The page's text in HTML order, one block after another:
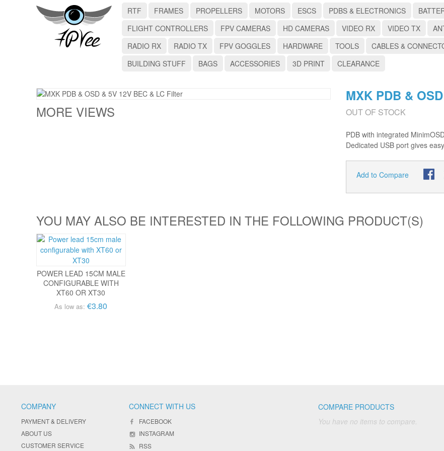
RTF FRAMES PROPELLERS MOTORS ESCS PDBS & ELECTRONICS
FLIGHT CONTROLLERS
FPV CAMERAS HD CAMERAS VIDEO RX VIDEO TX
RADIO RX
RADIO TX FPV GOGGLES HARDWARE TOOLS
CABLES &
BUILDING STUFF
BAGS ACCESSORIES 3D PRINT CLEARANCE
MORE VIEWS
MXK PDB &
OUT OF STOCK
PDB with integrated
Dedicated USB port gives
Add to Compare
YOU MAY ALSO BE INTERESTED IN THE FOLLOWING PRODUCT(S)
POWER LEAD 15CM MALE
CONFIGURABLE WITH
XT60 OR XT30
As low as: €3.80
COMPARE PRODUCTS
You have no items to compare.
COMPANY
PAYMENT & DELIVERY
ABOUT US
CUSTOMER SERVICE
CONNECT WITH US
FACEBOOK
INSTAGRAM
RSS